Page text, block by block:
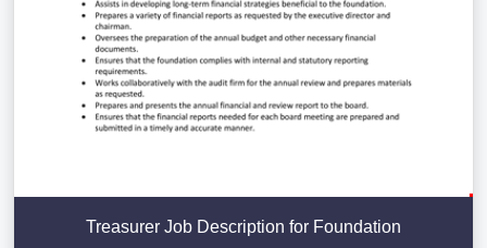
Treasurer Job Description for Foundation